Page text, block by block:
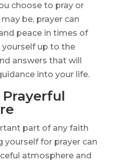
choose to pray or
be, prayer can
peace in times of
yourself up to the
answers that will
into your life.
part of any faith
yourself for prayer can
atmosphere and